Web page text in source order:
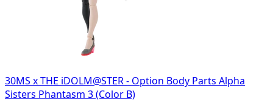
30MS x THE iDOLM@STER - Option Body Parts Alpha
Sisters Phantasm 3 (Color B)